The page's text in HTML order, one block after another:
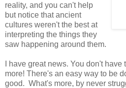
reality, and you can't help
but notice that ancient
cultures weren't the best at
interpreting the things they
saw happening around them.
I have great news. You don't
more! There's an easy way to be
good. What's more, by never